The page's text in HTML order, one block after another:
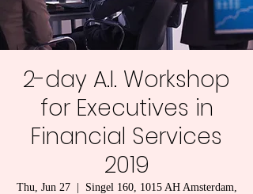
2-day A.I. Workshop
for Executives in
Financial Services
2019
Thu, Jun 27
  |
Singel 160, 1015 AH Amsterdam,